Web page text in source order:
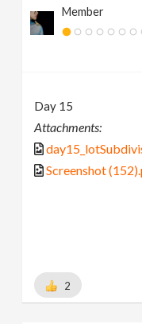
Member
Day 15
Attachments:
Screenshot
2